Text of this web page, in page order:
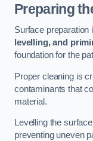
Preparing
Surface preparation
levelling, and
foundation for the
Proper cleaning is
contaminants that
material.
Levelling the
preventing uneven